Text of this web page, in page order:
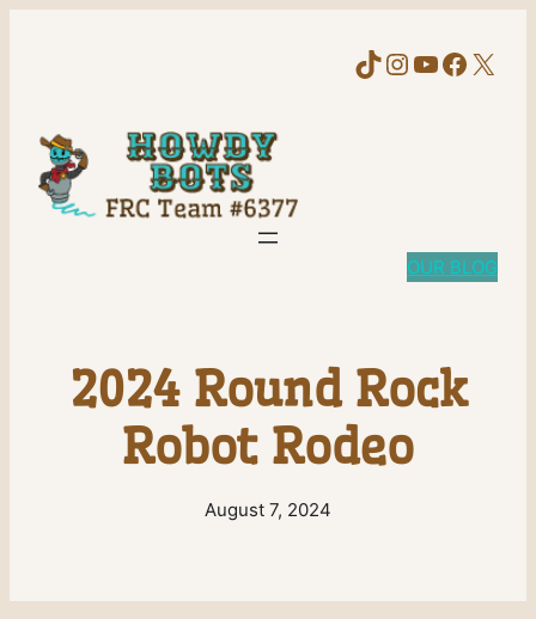
TikTok
Instagram
YouTube
X
OUR BLOG
2024 Round Rock
Robot Rodeo
August 7, 2024